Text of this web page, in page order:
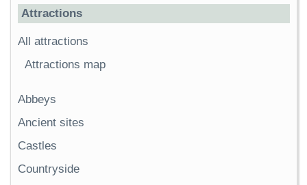
Attractions
All attractions
Attractions map
Abbeys
Ancient sites
Castles
Countryside